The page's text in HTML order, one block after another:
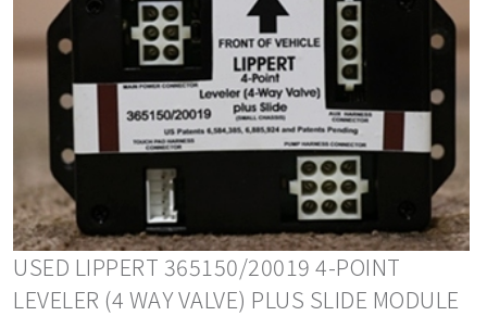
USED LIPPERT 365150/20019 4-POINT
LEVELER (4 WAY VALVE) PLUS SLIDE MODULE